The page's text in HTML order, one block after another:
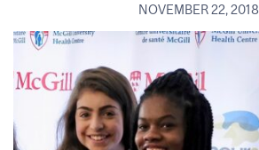
NOVEMBER 22, 2018